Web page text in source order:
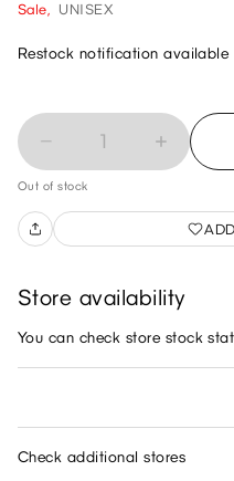
Sale, UNISEX
Restock notification available
1
Out of stock
Store availability
You can check store stock
Check additional stores